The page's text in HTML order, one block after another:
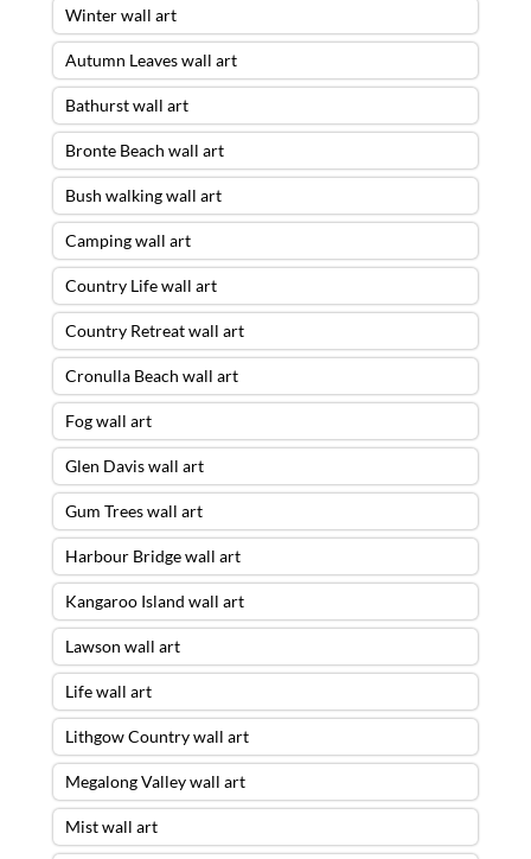
Winter wall art
Autumn Leaves wall art
Bathurst wall art
Bronte Beach wall art
Bush walking wall art
Camping wall art
Country Life wall art
Country Retreat wall art
Cronulla Beach wall art
Fog wall art
Glen Davis wall art
Gum Trees wall art
Harbour Bridge wall art
Kangaroo Island wall art
Lawson wall art
Life wall art
Lithgow Country wall art
Megalong Valley wall art
Mist wall art